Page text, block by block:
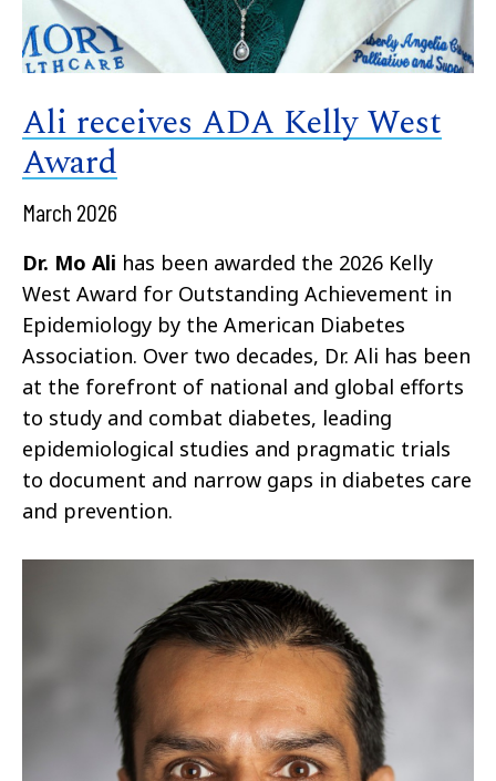
Ali receives ADA Kelly West
Award
March 2026
Dr. Mo Ali has been awarded the 2026 Kelly
West Award for Outstanding Achievement in
Epidemiology by the American Diabetes
Association. Over two decades, Dr. Ali has been
at the forefront of national and global efforts
to study and combat diabetes, leading
epidemiological studies and pragmatic trials
to document and narrow gaps in diabetes care
and prevention.